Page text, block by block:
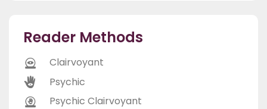
Reader Methods
Clairvoyant
Psychic
Psychic Clairvoyant